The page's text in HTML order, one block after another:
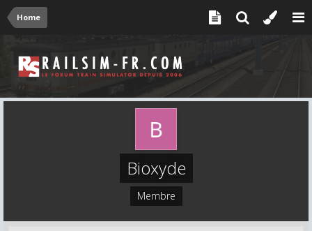
Home
Bioxyde
Membre